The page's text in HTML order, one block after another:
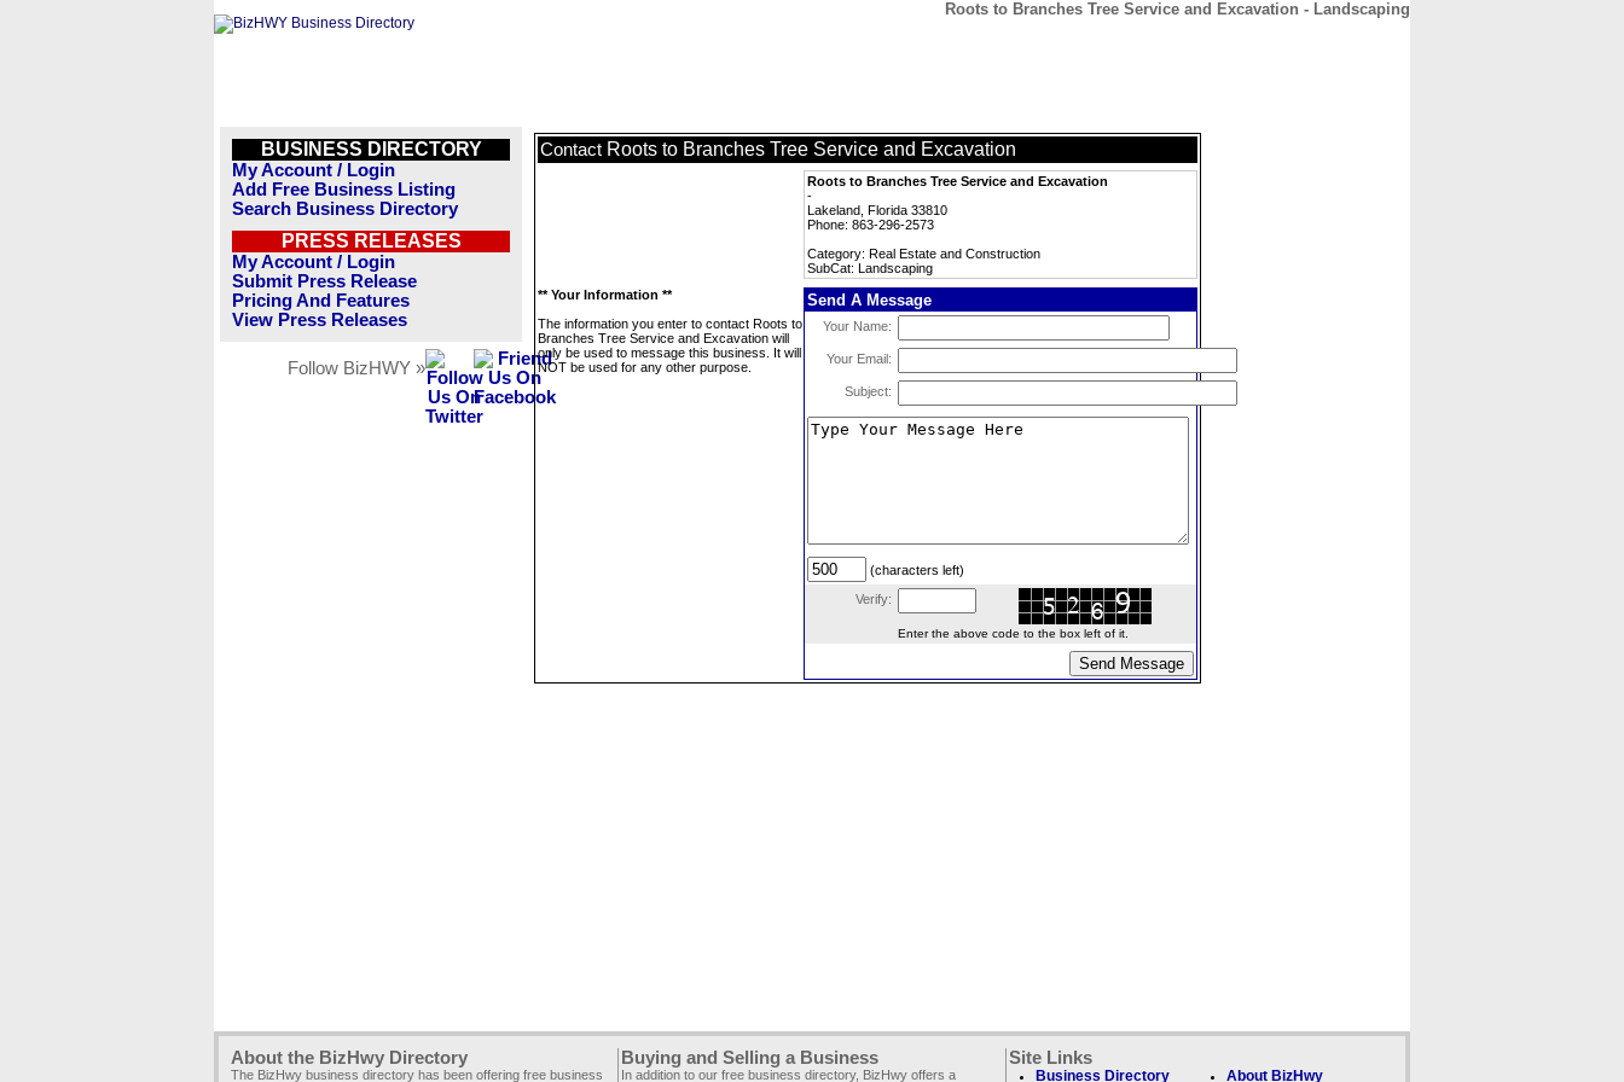
Roots to Branches Tree Service and Excavation - Landscaping
BUSINESS DIRECTORY
My Account / Login
Add Free Business Listing
Search Business Directory
PRESS RELEASES
My Account / Login
Submit Press Release
Pricing And Features
View Press Releases
Follow BizHWY »
Contact Roots to Branches Tree Service and Excavation
Roots to Branches Tree Service and Excavation
-
Lakeland, Florida 33810
Phone: 863-296-2573
Category: Real Estate and Construction
SubCat: Landscaping
** Your Information **
The information you enter to contact Roots to
Branches Tree Service and Excavation will
only be used to message this business. It will
NOT be used for any other purpose.
Send A Message
Your Name:
Your Email:
Subject:
(characters left)
Verify:
Enter the above code to the box left of it.
About the BizHwy Directory
The BizHwy business directory has been offering free business
Buying and Selling a Business
In addition to our free business directory, BizHwy offers a
Site Links
Business Directory About BizHwy